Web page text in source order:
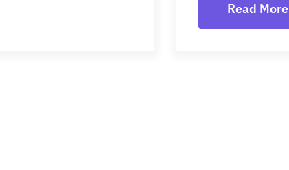
Read More